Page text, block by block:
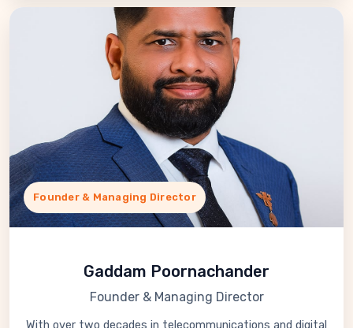
Founder & Managing Director
Gaddam Poornachander
Founder & Managing Director